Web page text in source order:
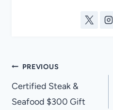
Post
navigation
PREVIOUS
Certified Steak &
Seafood $300 Gift